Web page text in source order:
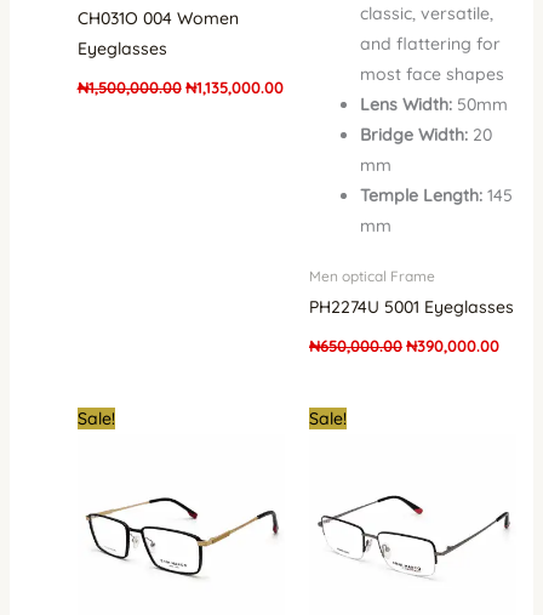
CH031O 004 Women
Eyeglasses
₦1,500,000.00 ₦1,135,000.00
classic, versatile,
and flattering for
most face shapes
Lens Width: 50mm
Bridge Width: 20
mm
Temple Length: 145
mm
Men optical Frame
PH2274U 5001 Eyeglasses
₦650,000.00₦390,000.00
Sale!
CurrentSale!